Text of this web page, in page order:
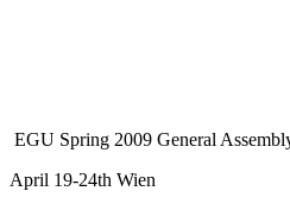
EGU Spring 2009 General
April 19-24th Wien